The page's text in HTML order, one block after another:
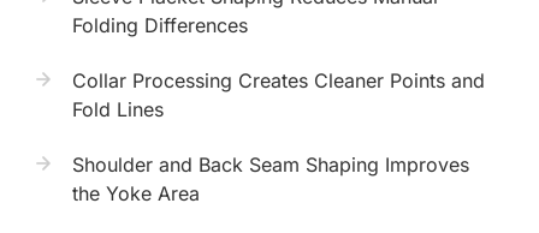
Folding Differences
Collar Processing Creates Cleaner Points and
Fold Lines
Shoulder and Back Seam Shaping Improves
the Yoke Area